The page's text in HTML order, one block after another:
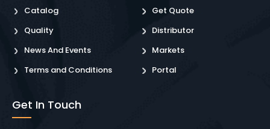
Catalog
Quality
News And Events
Terms and Conditions
Get Quote
Distributor
Markets
Portal
Get In Touch